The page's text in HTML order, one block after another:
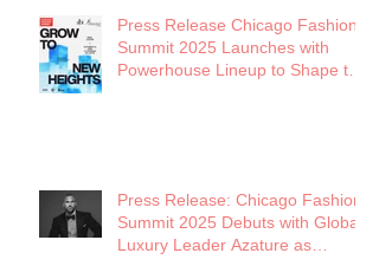
Press Release Chicago Fashion
Summit 2025 Launches with
Powerhouse Lineup to Shape the
Press Release: Chicago Fashion
Summit 2025 Debuts with Global
Luxury Leader Azature as